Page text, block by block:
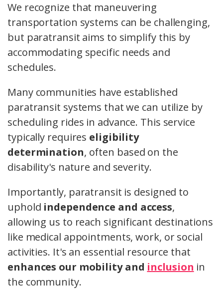
We recognize that maneuvering
transportation systems can be challenging,
but paratransit aims to simplify this by
accommodating specific needs and
schedules.
Many communities have established
paratransit systems that we can utilize by
scheduling rides in advance. This service
typically requires eligibility
determination, often based on the
disability's nature and severity.
Importantly, paratransit is designed to
uphold independence and access,
allowing us to reach significant destinations
like medical appointments, work, or social
activities. It's an essential resource that
enhances our mobility and inclusion in
the community.